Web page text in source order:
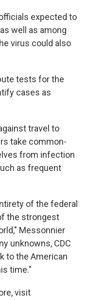
expected to
well as among
virus could also
tests for the
cases as
travel to
take common-
from infection
as frequent
of the federal
the strongest
Messonnier
unknowns, CDC
to the American
time."
visit